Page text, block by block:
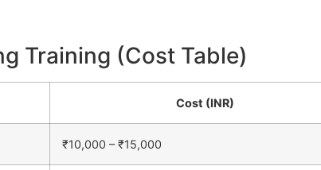
Training (Cost Table)
Cost (INR)
₹10,000 – ₹15,000